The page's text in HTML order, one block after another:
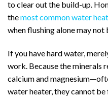
to clear out the build-up.
themost common water
when flushing alone may not
If you have hard water,
work. Because the minerals
calcium and
water heater, they cannot be